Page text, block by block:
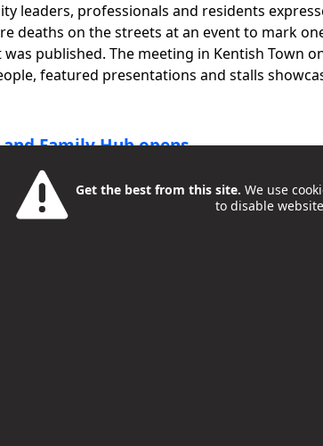
Get the best from this site. We use
to disable
leaders, professionals and residents
deaths on the streets at an event to mark one
published. The meeting in Kentish Town
featured presentations and stalls
Family Hub opens